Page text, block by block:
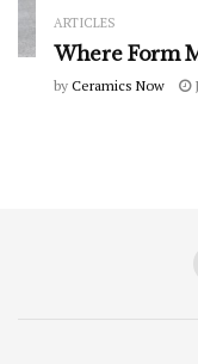
ARTICLES
Where Form
by Ceramics Now